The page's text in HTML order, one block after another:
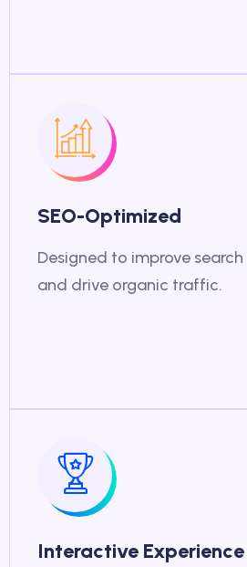
SEO-Optimized
Designed to improve
and drive organic traffic.
Interactive Experience